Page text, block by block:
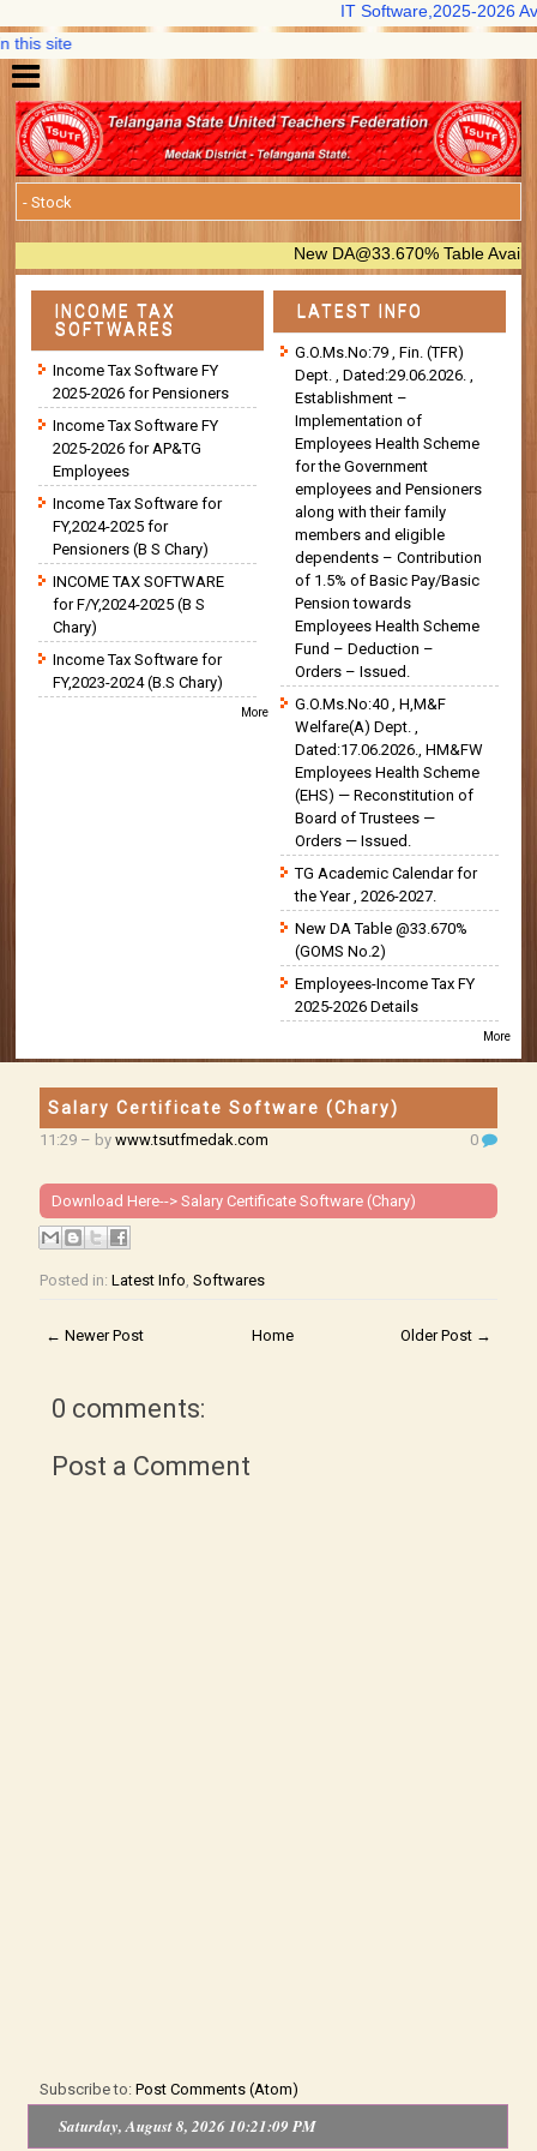
IT Software,2025-2026
site
New DA@33.670% Table
INCOME TAX
SOFTWARES
Income Tax Software FY
2025-2026 for Pensioners
Income Tax Software FY
2025-2026 for AP&TG
Employees
Income Tax Software for
FY,2024-2025 for
Pensioners (B S Chary)
INCOME TAX SOFTWARE
for F/Y,2024-2025 (B S
Chary)
Income Tax Software for
FY,2023-2024 (B.S Chary)
More
LATEST INFO
G.O.Ms.No:79 , Fin. (TFR)
Dept. , Dated:29.06.2026. ,
Establishment –
Implementation of
Employees Health Scheme
for the Government
employees and Pensioners
along with their family
members and eligible
dependents – Contribution
of 1.5% of Basic Pay/Basic
Pension towards
Employees Health Scheme
Fund – Deduction –
Orders – Issued.
G.O.Ms.No:40 , H,M&F
Welfare(A) Dept. ,
Dated:17.06.2026., HM&FW
Employees Health Scheme
(EHS) — Reconstitution of
Board of Trustees —
Orders — Issued.
TG Academic Calendar for
the Year , 2026-2027.
New DA Table @33.670%
(GOMS No.2)
Employees-Income Tax FY
2025-2026 Details
More
Salary Certificate Software (Chary)
11:29 – bywww.tsutfmedak.com 0
Download Here-->Salary Certificate Software (Chary)
Posted in:Latest Info ,Softwares
← Newer Post Older Post →
Home
0 comments:
Post a Comment
Subscribe to:Post Comments (Atom)
Saturday, August 8, 2026 10:21:09 PM